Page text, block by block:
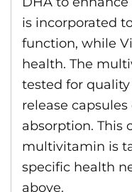
is incorporated
function, while
health. The
tested for
release
absorption. This
multivitamin is
specific health
above.